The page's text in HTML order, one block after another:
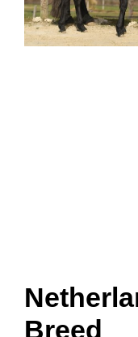
Breed